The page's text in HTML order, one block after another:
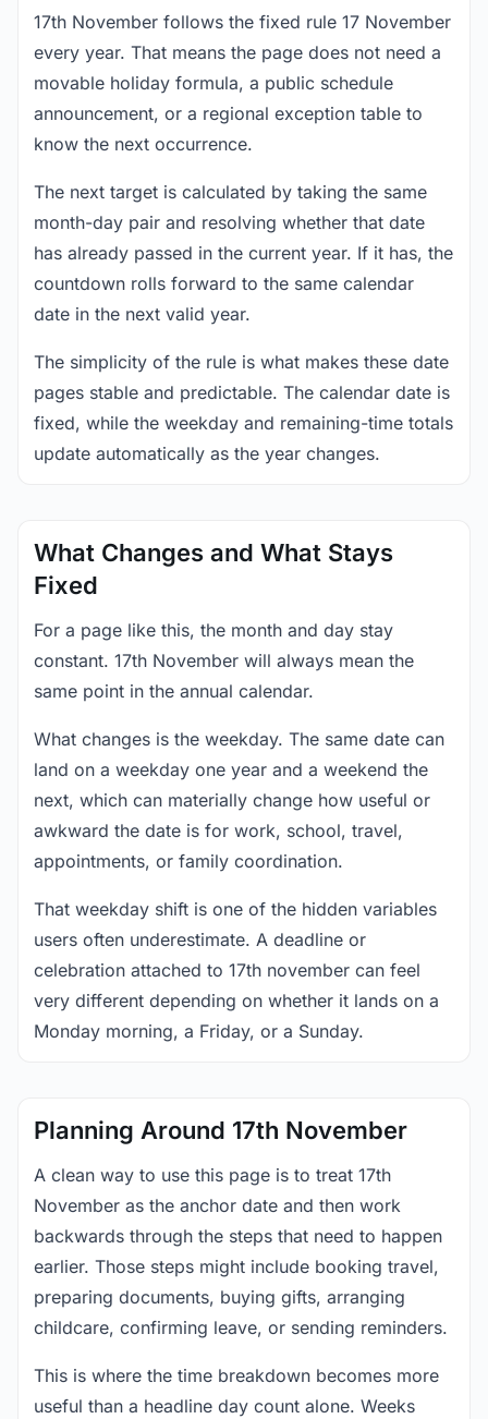
17th November follows the fixed rule 17 November
every year. That means the page does not need a
movable holiday formula, a public schedule
announcement, or a regional exception table to
know the next occurrence.
The next target is calculated by taking the same
month-day pair and resolving whether that date
has already passed in the current year. If it has, the
countdown rolls forward to the same calendar
date in the next valid year.
The simplicity of the rule is what makes these date
pages stable and predictable. The calendar date is
fixed, while the weekday and remaining-time totals
update automatically as the year changes.
What Changes and What Stays
Fixed
For a page like this, the month and day stay
constant. 17th November will always mean the
same point in the annual calendar.
What changes is the weekday. The same date can
land on a weekday one year and a weekend the
next, which can materially change how useful or
awkward the date is for work, school, travel,
appointments, or family coordination.
That weekday shift is one of the hidden variables
users often underestimate. A deadline or
celebration attached to 17th november can feel
very different depending on whether it lands on a
Monday morning, a Friday, or a Sunday.
Planning Around 17th November
A clean way to use this page is to treat 17th
November as the anchor date and then work
backwards through the steps that need to happen
earlier. Those steps might include booking travel,
preparing documents, buying gifts, arranging
childcare, confirming leave, or sending reminders.
This is where the time breakdown becomes more
useful than a headline day count alone. Weeks